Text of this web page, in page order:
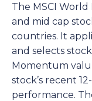
The MSCI
and mid cap
countries. It
and selects
Momentum
stock’s recent
performance.